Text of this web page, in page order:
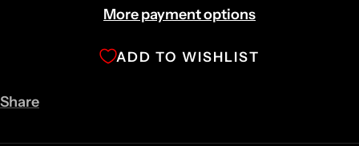
More payment options
ADD TO WISHLIST
Share